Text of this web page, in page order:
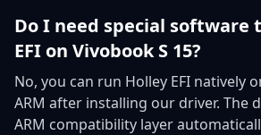
Do I need special software
EFI on Vivobook S 15?
No, you can run Holley EFI natively
ARM after installing our driver. The
ARM compatibility layer